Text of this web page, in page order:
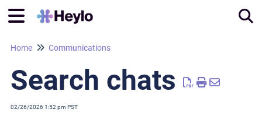
Home Communications
Search chats
02/26/2026 1:52 pm PST